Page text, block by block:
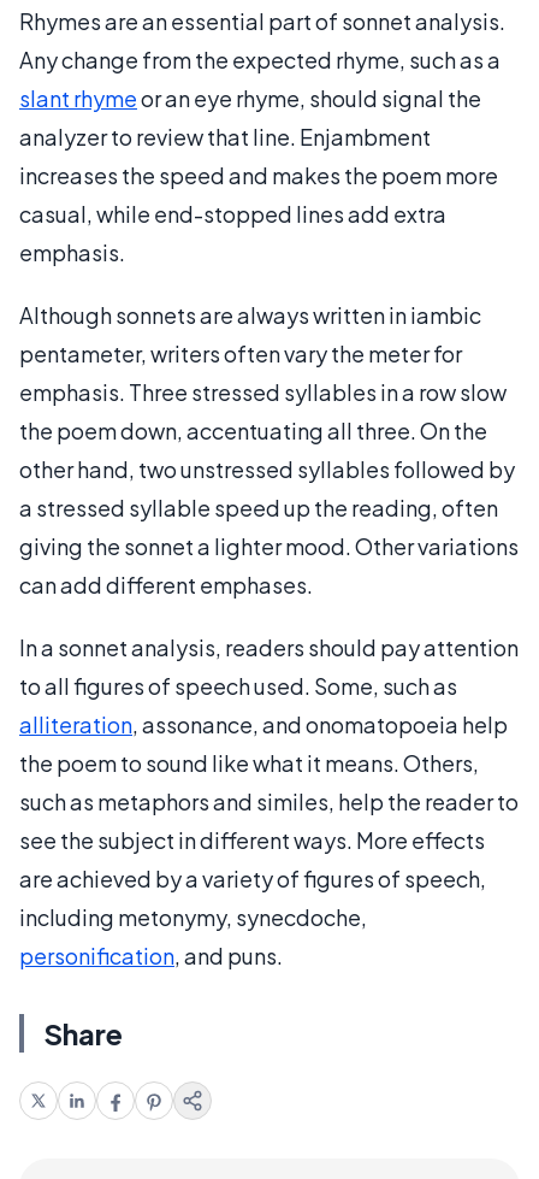
Rhymes are an essential part of sonnet analysis.
Any change from the expected rhyme, such as a
slant rhymeor an eye rhyme, should signal the
analyzer to review that line. Enjambment
increases the speed and makes the poem more
casual, while end-stopped lines add extra
emphasis.
Although sonnets are always written in iambic
pentameter, writers often vary the meter for
emphasis. Three stressed syllables in a row slow
the poem down, accentuating all three. On the
other hand, two unstressed syllables followed by
a stressed syllable speed up the reading, often
giving the sonnet a lighter mood. Other variations
can add different emphases.
In a sonnet analysis, readers should pay attention
to all figures of speech used. Some, such as
alliteration, assonance, and onomatopoeia help
the poem to sound like what it means. Others,
such as metaphors and similes, help the reader to
see the subject in different ways. More effects
are achieved by a variety of figures of speech,
including metonymy, synecdoche,
personification, and puns.
Share